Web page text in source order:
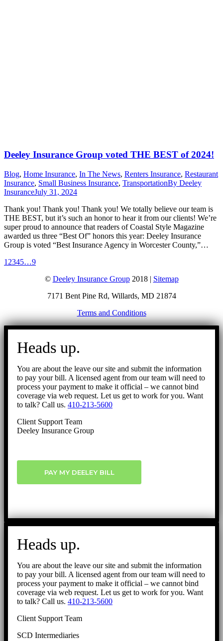
Deeley Insurance Group voted THE BEST of 2024!
Blog, Home Insurance, In The News, Renters Insurance, Restaurant
Insurance, Small Business Insurance, TransportationBy Deeley
InsuranceJuly 31, 2024
Thank you! Thank you! Thank you! We totally believe our team is
THE BEST, but it’s such an honor to hear it from our clients! We’re
super proud to announce that readers of Coastal Style Magazine
awarded us three “Best Of” honors this year: Deeley Insurance
Group is voted “Best Insurance Agency in Worcester County,”…
1 2345…9
© Deeley Insurance Group2018 | Sitemap
7171 Bent Pine Rd, Willards, MD 21874
Terms and Conditions
Go
Heads up.
You are about the leave our site and submit the information
to pay your bill. A licensed agent from our team will need to
process your payment to make it official – we cannot bind
coverage via web request. Let us get to work for you. Want
to talk? Call us. 410-213-5600
Client Support Team
Deeley Insurance Group
PAY MY DEELEY BILL
Heads up.
You are about the leave our site and submit the information
to pay your bill. A licensed agent from our team will need to
process your payment to make it official – we cannot bind
coverage via web request. Let us get to work for you. Want
to talk? Call us. 410-213-5600
Client Support Team
SCD Intermediaries